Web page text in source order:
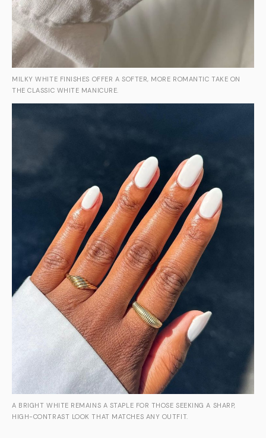
MILKY WHITE FINISHES OFFER A SOFTER, MORE ROMANTIC TAKE ON
THE CLASSIC WHITE MANICURE.
A BRIGHT WHITE REMAINS A STAPLE FOR THOSE SEEKING A SHARP,
HIGH-CONTRAST LOOK THAT MATCHES ANY OUTFIT.